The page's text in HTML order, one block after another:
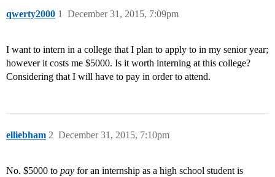
qwerty2000 December 31, 2015, 7:09pm
1
I want to intern in a college that I plan to apply to in my senior year;
however it costs me $5000. Is it worth interning at this college?
Considering that I will have to pay in order to attend.
elliebham December 31, 2015, 7:10pm
2
No. $5000 to pay for an internship as a high school student is